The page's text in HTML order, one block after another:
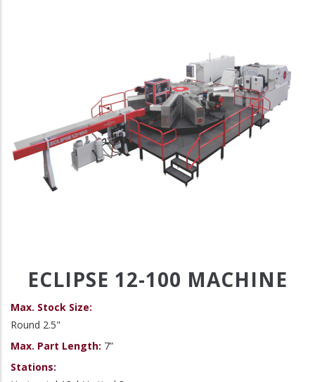
ECLIPSE 12-100 MACHINE
Max. Stock Size:
Round 2.5"
Max. Part Length: 7”
Stations: